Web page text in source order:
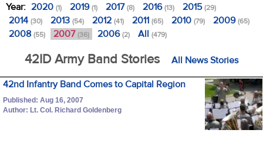
Year: 2020 (1) 2019(1) 2017(8) 2016(13) 2015(29)
2014 (30) 2013 (54) 2012 (41) 2011 (65) 2010 (79) 2009(65)
2008 (55) 2007 (36) 2006(2) All (479)
42ID Army Band Stories All News Stories
42nd Infantry Band Comes to Capital Region
Published: Aug 16, 2007
Author: Lt. Col. Richard Goldenberg